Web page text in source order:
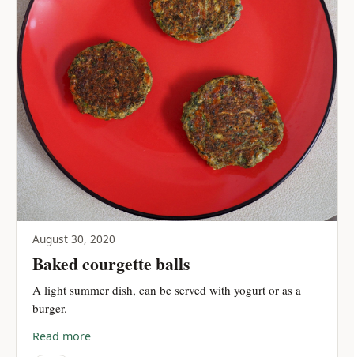
August 30, 2020
Baked courgette balls
A light summer dish, can be served with yogurt or as a
burger.
Read more